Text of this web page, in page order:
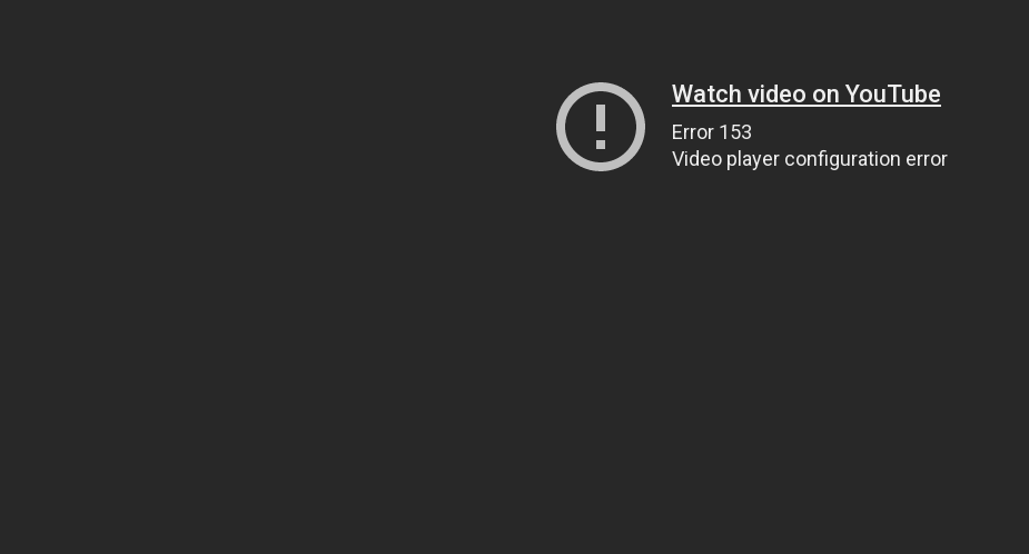
Watch video on YouTube
Error 153
Video player configuration error